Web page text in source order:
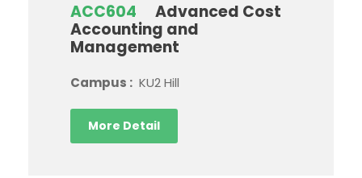
ACC604
Advanced Cost
Accounting and
Management
Campus : KU2 Hill
More Detail